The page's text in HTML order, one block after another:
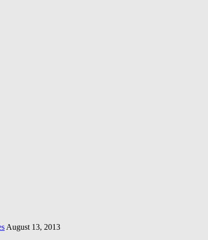
August 13, 2013